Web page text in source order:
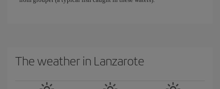
The weather in Lanzarote